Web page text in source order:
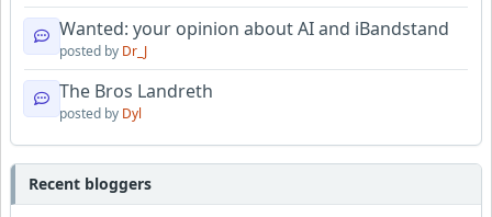
Wanted: your opinion about AI and iBandstand
posted by Dr_J
The Bros Landreth
posted by Dyl
Recent bloggers